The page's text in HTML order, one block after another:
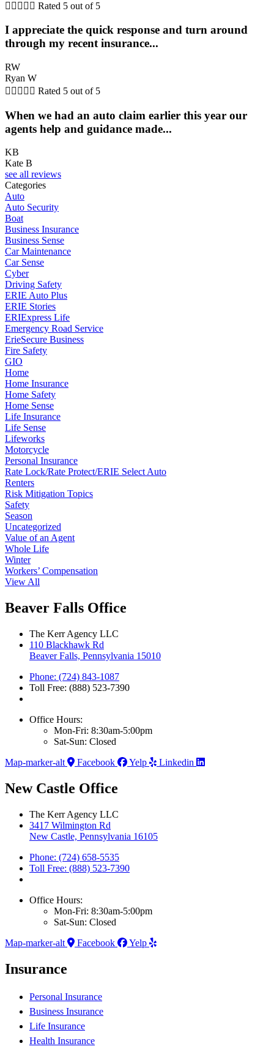
     Rated 5 out of 5
I appreciate the quick response and turn around
through my recent insurance...
RW
Ryan W
     Rated 5 out of 5
When we had an auto claim earlier this year our
agents help and guidance made...
KB
Kate B
see all reviews
Categories
Auto
Auto Security
Boat
Business Insurance
Business Sense
Car Maintenance
Car Sense
Cyber
Driving Safety
ERIE Auto Plus
ERIE Stories
ERIExpress Life
Emergency Road Service
ErieSecure Business
Fire Safety
GIO
Home
Home Insurance
Home Safety
Home Sense
Life Insurance
Life Sense
Lifeworks
Motorcycle
Personal Insurance
Rate Lock/Rate Protect/ERIE Select Auto
Renters
Risk Mitigation Topics
Safety
Season
Uncategorized
Value of an Agent
Whole Life
Winter
Workers’ Compensation
View All
Beaver Falls Office
The Kerr Agency LLC
110 Blackhawk Rd
Beaver Falls, Pennsylvania 15010
Phone: (724) 843-1087
Toll Free: (888) 523-7390
Office Hours:
Mon-Fri: 8:30am-5:00pm
Sat-Sun: Closed
Map-marker-alt
Facebook Yelp Linkedin
New Castle Office
The Kerr Agency LLC
3417 Wilmington Rd
New Castle, Pennsylvania 16105
Phone: (724) 658-5535
Toll Free: (888) 523-7390
Office Hours:
Mon-Fri: 8:30am-5:00pm
Sat-Sun: Closed
Map-marker-alt
Facebook Yelp
Insurance
Personal Insurance
Business Insurance
Life Insurance
Health Insurance